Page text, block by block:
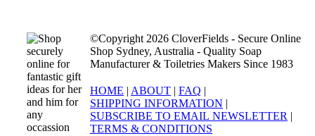
©Copyright 2026 CloverFields - Secure Online
Shop Sydney, Australia - Quality Soap
Manufacturer & Toiletries Makers Since 1983
HOME | ABOUT | FAQ |
SHIPPING INFORMATION |
SUBSCRIBE TO EMAIL NEWSLETTER |
TERMS & CONDITIONS